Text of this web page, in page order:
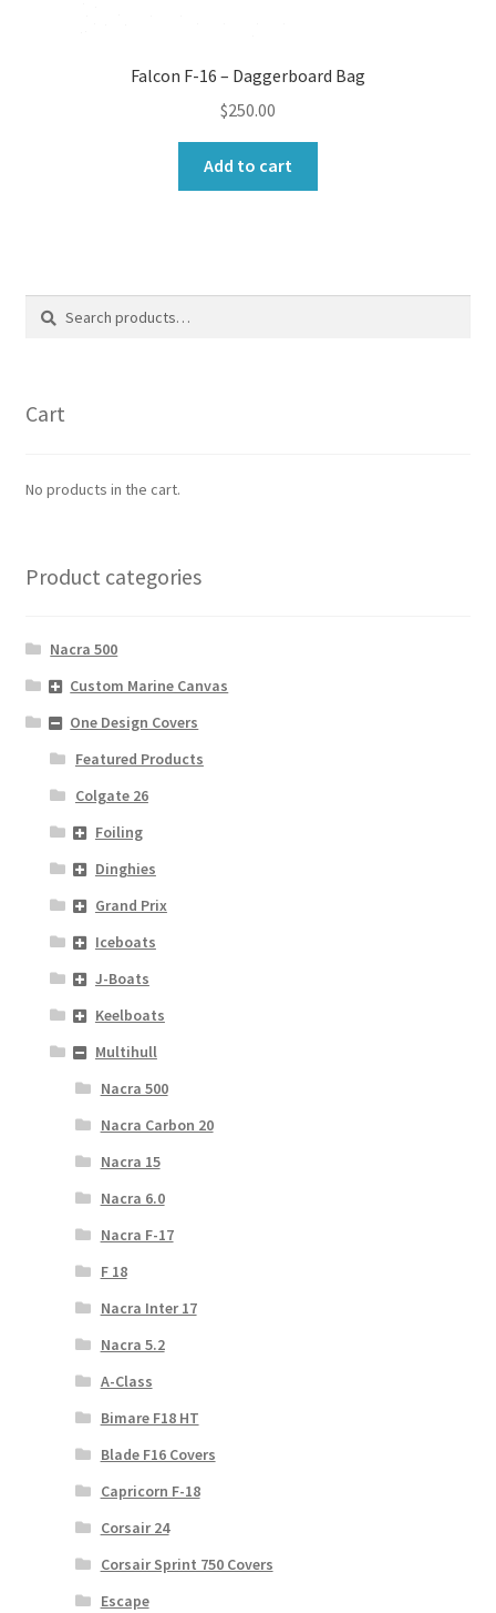
Falcon F-16 – Daggerboard Bag
$250.00
Add to cart
Search
Search
Cart
No products in the cart.
Product categories
Nacra 500
Custom Marine Canvas
One Design Covers
Featured Products
Colgate 26
Foiling
Dinghies
Grand Prix
Iceboats
J-Boats
Keelboats
Multihull
Nacra 500
Nacra Carbon 20
Nacra 15
Nacra 6.0
Nacra F-17
F 18
Nacra Inter 17
Nacra 5.2
A-Class
Bimare F18 HT
Blade F16 Covers
Capricorn F-18
Corsair 24
Corsair Sprint 750 Covers
Escape